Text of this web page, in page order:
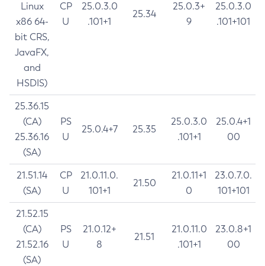
Linux
x86 64-
bit CRS,
JavaFX,
and
HSDIS)
CP
U
25.0.3.0
.101+1
25.34
25.0.3+
9
25.0.3.0
.101+101
25.36.15
(CA)
25.36.16
(SA)
PS
U
25.0.4+7 25.35
25.0.3.0
.101+1
25.0.4+1
00
21.51.14
(SA)
CP
U
21.0.11.0.
101+1
21.50
21.0.11+1
0
23.0.7.0.
101+101
21.52.15
(CA)
21.52.16
(SA)
PS
U
21.0.12+
8
21.51
21.0.11.0
.101+1
23.0.8+1
00